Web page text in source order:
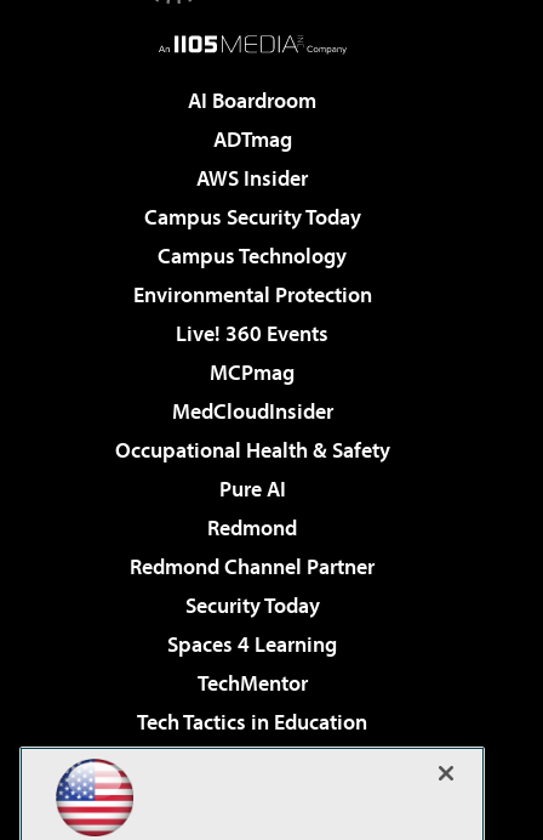
AI Boardroom
ADTmag
AWS Insider
Campus Security Today
Campus Technology
Environmental Protection
Live! 360 Events
MCPmag
MedCloudInsider
Occupational Health & Safety
Pure AI
Redmond
Redmond Channel Partner
Security Today
Spaces 4 Learning
TechMentor
Tech Tactics in Education
Virtualization & Cloud Review